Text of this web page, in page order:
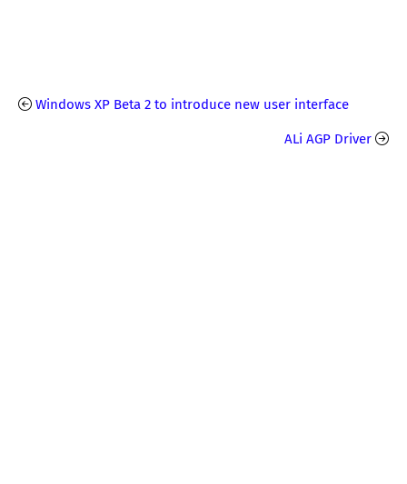
Windows XP Beta 2 to introduce new user interface
ALi AGP Driver